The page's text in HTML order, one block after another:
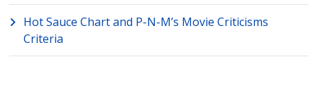
Hot Sauce Chart and P-N-M’s Movie Criticisms
Criteria